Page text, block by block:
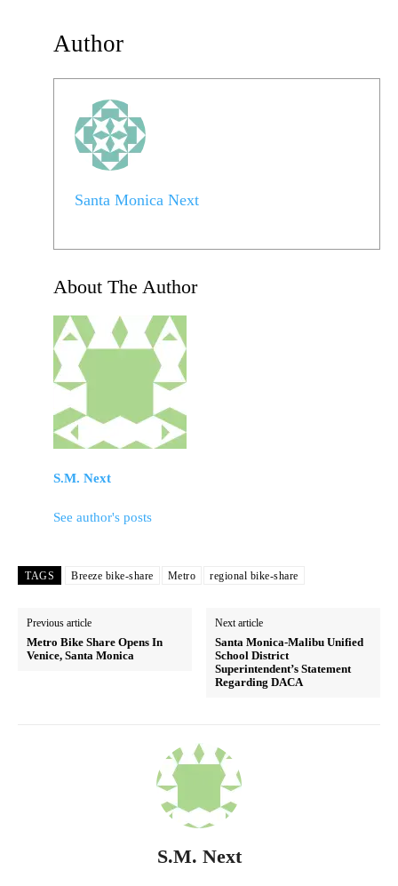
Author
Santa Monica Next
About The Author
S.M. Next
See author's posts
TAGS Breeze bike-share Metro regional bike-share
Previous article
Metro Bike Share Opens In
Venice, Santa Monica
Next article
Santa Monica-Malibu Unified
School District
Superintendent’s Statement
Regarding DACA
S.M. Next